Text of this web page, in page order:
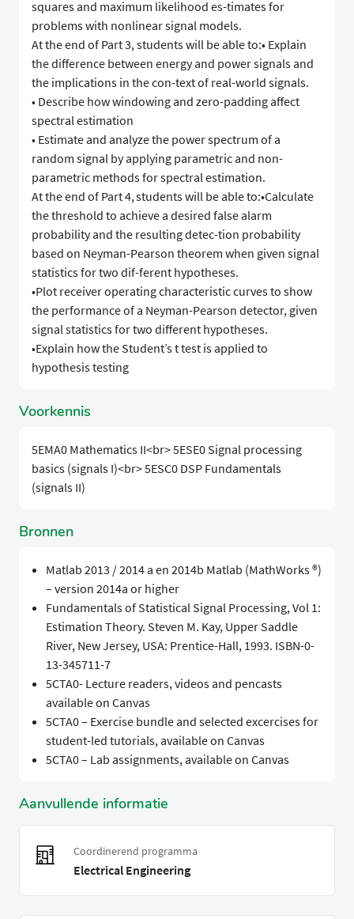
squares and maximum likelihood es-timates for
problems with nonlinear signal models.
At the end of Part 3, students will be able to:• Explain
the difference between energy and power signals and
the implications in the con-text of real-world signals.
• Describe how windowing and zero-padding affect
spectral estimation
• Estimate and analyze the power spectrum of a
random signal by applying parametric and non-
parametric methods for spectral estimation.
At the end of Part 4, students will be able to:•Calculate
the threshold to achieve a desired false alarm
probability and the resulting detec-tion probability
based on Neyman-Pearson theorem when given signal
statistics for two dif-ferent hypotheses.
•Plot receiver operating characteristic curves to show
the performance of a Neyman-Pearson detector, given
signal statistics for two different hypotheses.
•Explain how the Student’s t test is applied to
hypothesis testing
Voorkennis
5EMA0 Mathematics II<br>5ESE0 Signal processing
basics (signals I)<br>5ESC0 DSP Fundamentals
(signals II)
Bronnen
Matlab 2013 / 2014 a en 2014b Matlab (MathWorks ®)
– version 2014a or higher
Fundamentals of Statistical Signal Processing, Vol 1:
Estimation Theory. Steven M. Kay, Upper Saddle
River, New Jersey, USA: Prentice-Hall, 1993. ISBN-0-
13-345711-7
5CTA0- Lecture readers, videos and pencasts
available on Canvas
5CTA0 – Exercise bundle and selected excercises for
student-led tutorials, available on Canvas
5CTA0 – Lab assignments, available on Canvas
Aanvullende informatie
Coordinerend programma
Electrical Engineering